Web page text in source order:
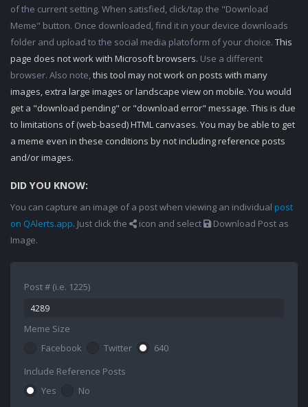
of the current setting. When satisfied, click/tap the "Download
Meme" button. Once downloaded, find it in your device downloads
folder and upload to the social media platoform of your choice. This
page does not work with Microsoft browsers. Use a different
browser. Also note,this tool may not work on posts with many
images, extra large images or landscape view on mobile. You would
get a "download pending" or "download error" message. This is due
to limitations of (web-based) HTML canvases. You may be able to get
a meme even in these conditions by not including reference posts
and/or images.
DID YOU KNOW:
You can capture an image of a post when viewing an individual post
on QAlerts.app. Just click the icon and select
Download Post as
Image.
Post # (i.e. 1225)
Meme Size
Facebook
Twitter
640
Include Reference Posts
Yes
No